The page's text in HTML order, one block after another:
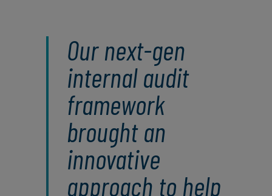
Our next-gen
internal audit
framework
brought an
innovative
approach to help